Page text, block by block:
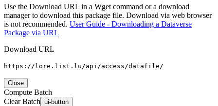
Use the Download URL in a Wget command or a download
manager to download this package file. Download via web browser
is not recommended. User Guide - Downloading a Dataverse
Package via URL
Download URL
https://lore.list.lu/api/access/datafile/
Close
Compute Batch
Clear Batch ui-button